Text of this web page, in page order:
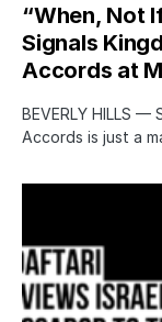
“When, Not
Signals
Accords at
BEVERLY HILLS —
Accords is just a